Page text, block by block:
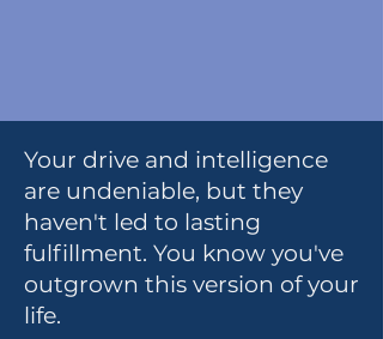
Your drive and intelligence
are undeniable, but they
haven't led to lasting
fulfillment. You know you've
outgrown this version of your
life.